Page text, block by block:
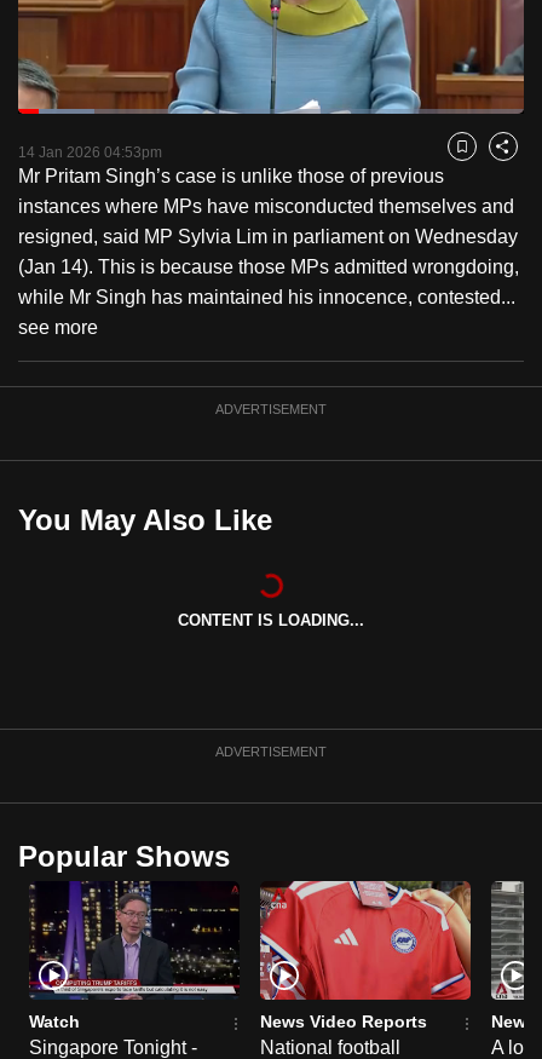
PauseUnmute
Time
Loaded:
14 Jan 2026 04:53pm Bookmark
Share
Mr Pritam Singh’s case is unlike those of previous
instances where MPs have misconducted themselves and
resigned, said MP Sylvia Lim in parliament on Wednesday
(Jan 14). This is because those MPs admitted wrongdoing,
while Mr Singh has maintained his innocence, contested...
see more
ADVERTISEMENT
You May Also Like
CONTENT IS LOADING...
ADVERTISEMENT
Popular Shows
Watch
Singapore Tonight -
News Video Reports
National football
News
A
browsers
but
we
want
your
experience
with
CNA
to
be
fast,
best
it
a
browser
or,
for
the
finest
experience,
download